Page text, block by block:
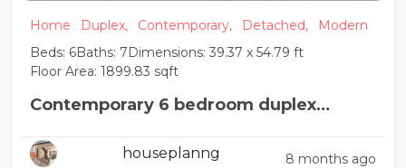
Home Duplex, Contemporary, Detached,
Modern
Beds: 6Baths: 7Dimensions: 39.37 x 54.79 ft
Floor Area: 1899.83 sqft
Contemporary 6 bedroom duplex
houseplanng 8 months ago